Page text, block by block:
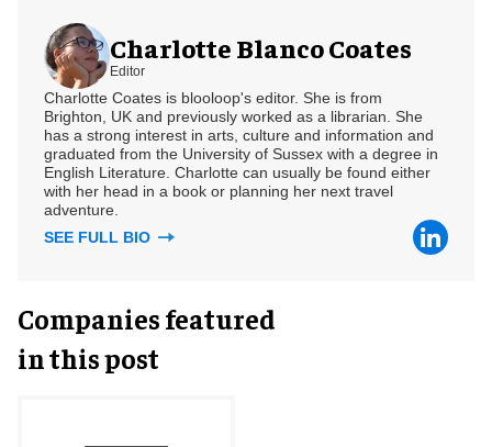
Charlotte Blanco Coates
Editor
Charlotte Coates is blooloop's editor. She is from
Brighton, UK and previously worked as a librarian. She
has a strong interest in arts, culture and information and
graduated from the University of Sussex with a degree in
English Literature. Charlotte can usually be found either
with her head in a book or planning her next travel
adventure.
SEE FULL BIO
Companies featured
in this post